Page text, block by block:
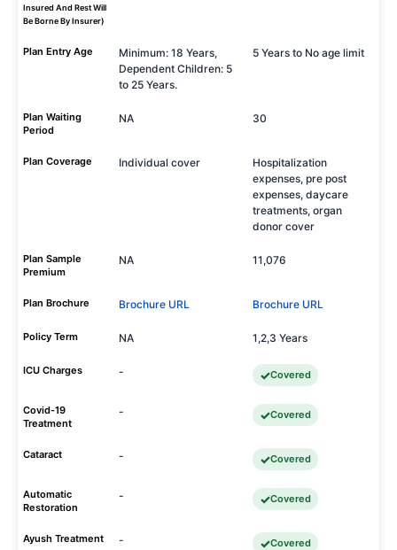
Insured And Rest Will
Be Borne By Insurer)
Plan Entry Age
Minimum: 18 Years,
Dependent Children: 5
to 25 Years.
5 Years to No age limit
Plan Waiting
Period
NA 30
Plan Coverage Individual cover
Hospitalization
expenses, pre post
expenses, daycare
treatments, organ
donor cover
Plan Sample
Premium
NA 11,076
Plan Brochure Brochure URL Brochure URL
Policy Term NA 1,2,3 Years
ICU Charges - Covered
Covid-19
Treatment
- Covered
Cataract - Covered
Automatic
Restoration
- Covered
Ayush Treatment - Covered